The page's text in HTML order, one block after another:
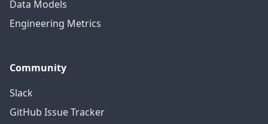
Data Models
Engineering Metrics
Community
Slack
GitHub Issue Tracker